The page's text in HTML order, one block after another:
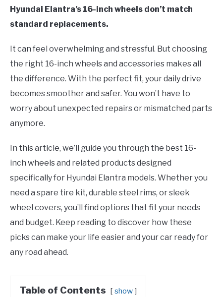
Hyundai Elantra’s 16-inch wheels don’t match
standard replacements.
It can feel overwhelming and stressful. But choosing
the right 16-inch wheels and accessories makes all
the difference. With the perfect fit, your daily drive
becomes smoother and safer. You won’t have to
worry about unexpected repairs or mismatched parts
anymore.
In this article, we’ll guide you through the best 16-
inch wheels and related products designed
specifically for Hyundai Elantra models. Whether you
need a spare tire kit, durable steel rims, or sleek
wheel covers, you’ll find options that fit your needs
and budget. Keep reading to discover how these
picks can make your life easier and your car ready for
any road ahead.
Table of Contents show